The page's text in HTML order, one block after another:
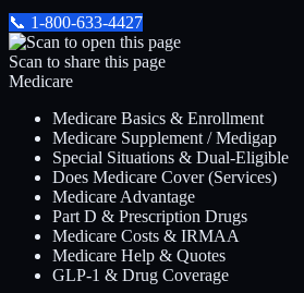
📞 1-800-633-4427
Scan to share this page
Medicare
Medicare Basics & Enrollment
Medicare Supplement / Medigap
Special Situations & Dual-Eligible
Does Medicare Cover (Services)
Medicare Advantage
Part D & Prescription Drugs
Medicare Costs & IRMAA
Medicare Help & Quotes
GLP-1 & Drug Coverage